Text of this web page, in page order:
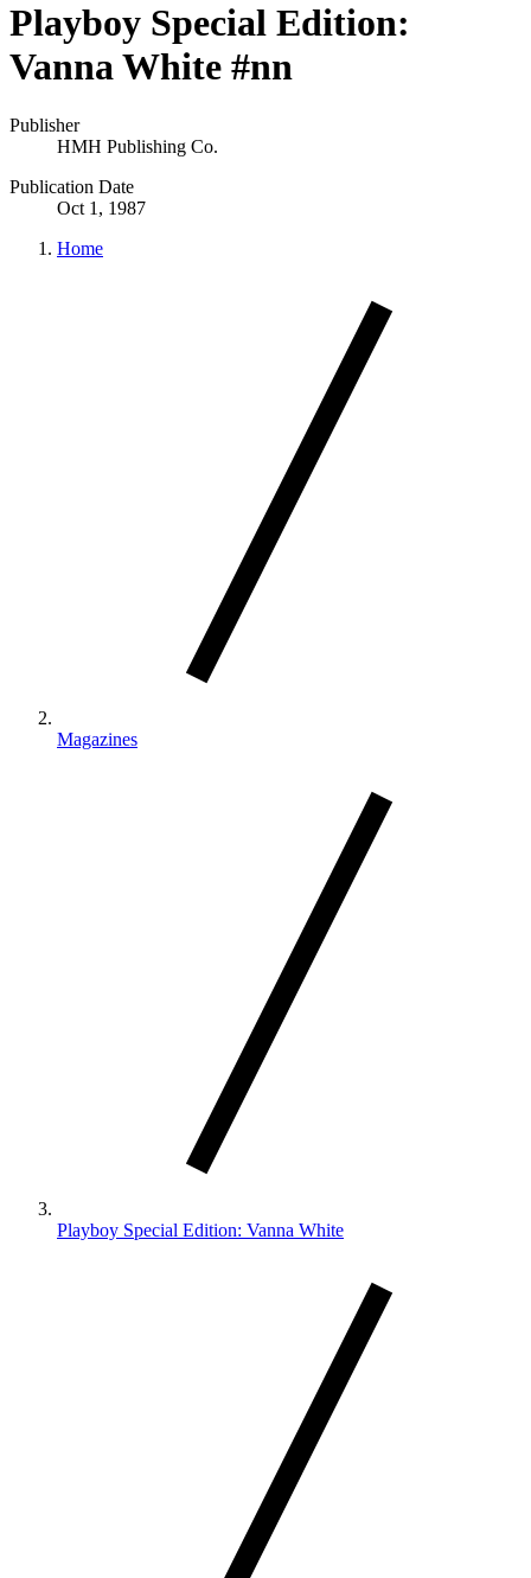
Playboy Special Edition:
Vanna White #nn
Publisher
HMH Publishing Co.
Publication Date
Oct 1, 1987
Home
Magazines
Playboy Special Edition: Vanna White